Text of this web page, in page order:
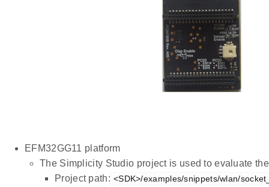
EFM32GG11 platform
The Simplicity Studio project is used to evaluate
Project path: <SDK>/examples/snippets/wlan/